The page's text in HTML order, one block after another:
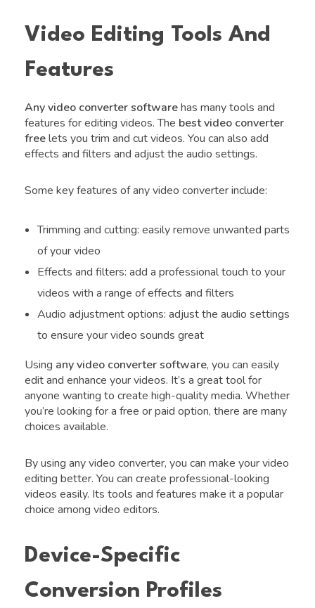
Video Editing Tools And
Features
Any video converter softwarehas many tools and
features for editing videos. The best video converter
freelets you trim and cut videos. You can also add
effects and filters and adjust the audio settings.
Some key features of any video converter include:
Trimming and cutting: easily remove unwanted parts
of your video
Effects and filters: add a professional touch to your
videos with a range of effects and filters
Audio adjustment options: adjust the audio settings
to ensure your video sounds great
Using any video converter software, you can easily
edit and enhance your videos. It’s a great tool for
anyone wanting to create high-quality media. Whether
you’re looking for a free or paid option, there are many
choices available.
By using any video converter, you can make your video
editing better. You can create professional-looking
videos easily. Its tools and features make it a popular
choice among video editors.
Device-Specific
Conversion Profiles